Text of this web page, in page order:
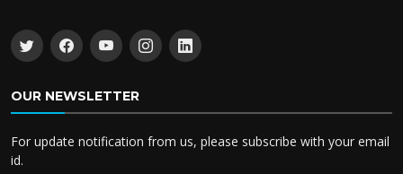
OUR NEWSLETTER
For update notification from us, please subscribe with your email
id.